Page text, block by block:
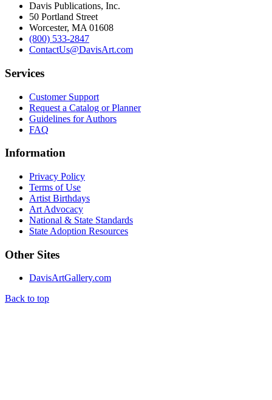
Davis Publications, Inc.
50 Portland Street
Worcester, MA 01608
(800) 533-2847
ContactUs@DavisArt.com
Services
Customer Support
Request a Catalog or Planner
Guidelines for Authors
FAQ
Information
Privacy Policy
Terms of Use
Artist Birthdays
Art Advocacy
National & State Standards
State Adoption Resources
Other Sites
DavisArtGallery.com
Back to top